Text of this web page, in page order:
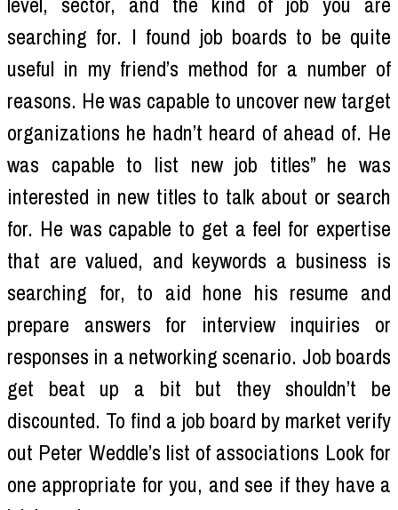
searching for. I found job boards to be quite
useful in my friend’s method for a number of
reasons. He was capable to uncover new target
organizations he hadn’t heard of ahead of. He
was capable to list new job titles” he was
interested in new titles to talk about or search
for. He was capable to get a feel for expertise
that are valued, and keywords a business is
searching for, to aid hone his resume and
prepare answers for interview inquiries or
responses in a networking scenario. Job boards
get beat up a bit but they shouldn’t be
discounted. To find a job board by market verify
out Peter Weddle’s list of associations Look for
one appropriate for you, and see if they have a